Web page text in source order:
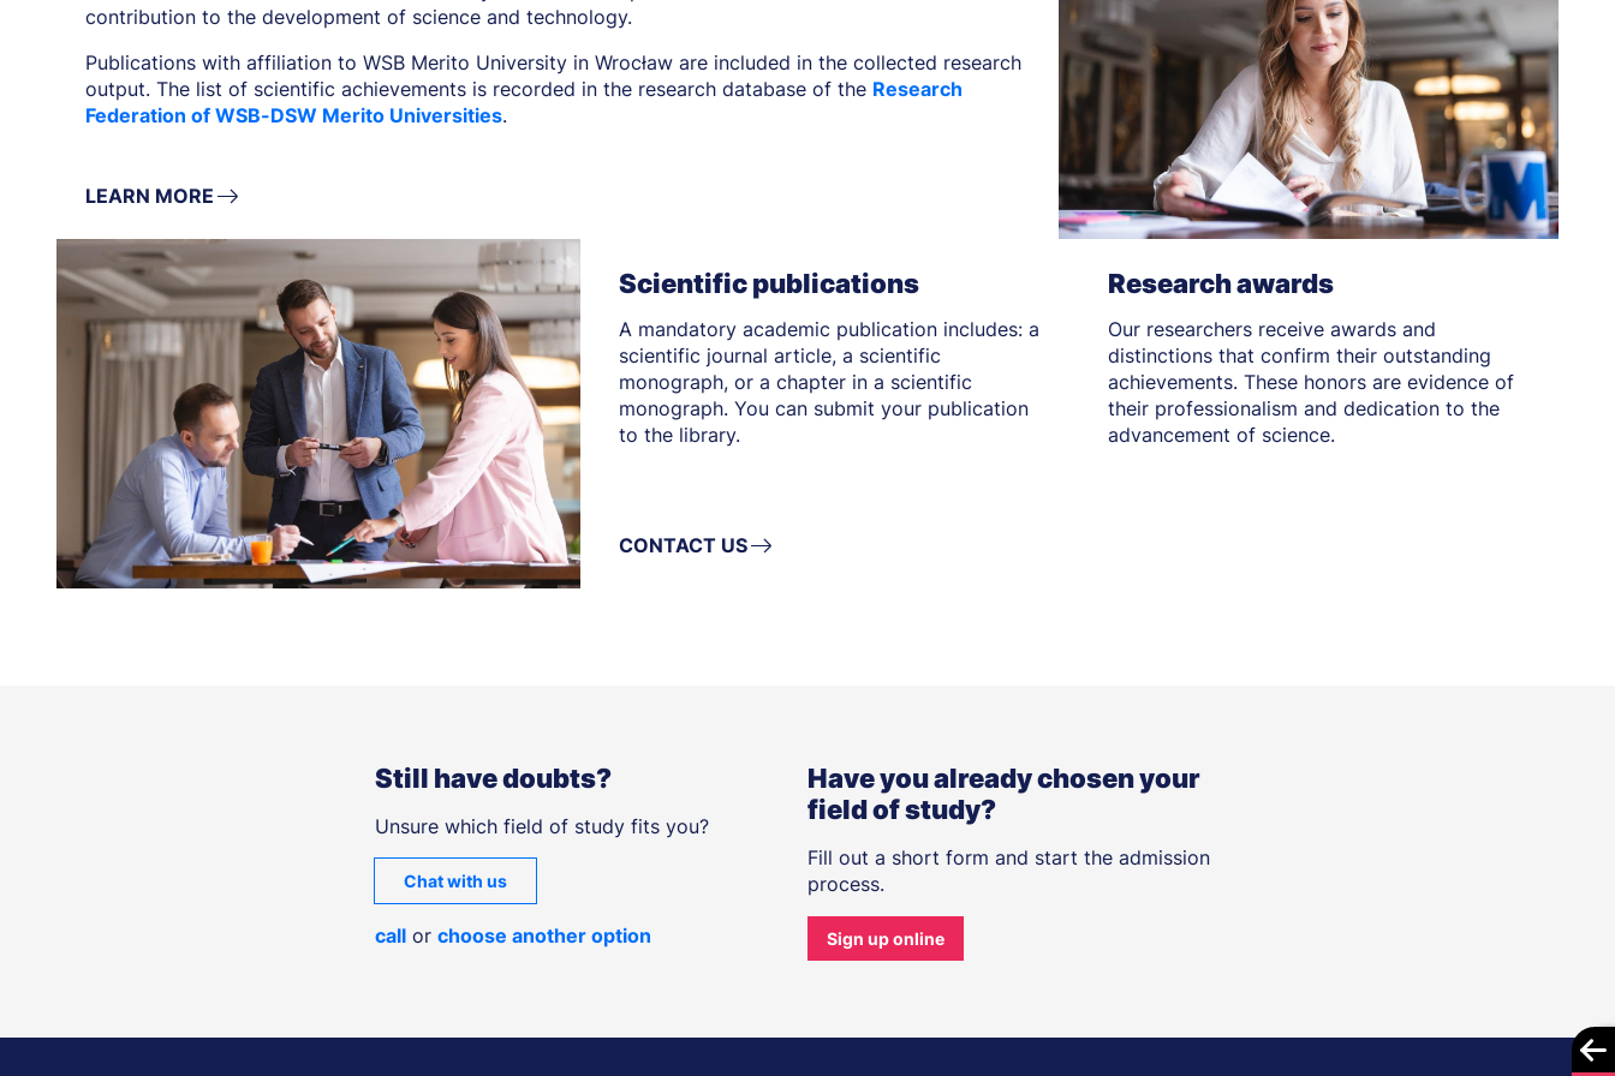
contribution to the development of science and technology.
Publications with affiliation to WSB Merito University in Wrocław are included in the collected research
output. The list of scientific achievements is recorded in the research database of the Research
Federation of WSB-DSW Merito Universities.
LEARN MORE
Scientific publications
A mandatory academic publication includes: a
scientific journal article, a scientific
monograph, or a chapter in a scientific
monograph. You can submit your publication
to the library.
CONTACT US
Research awards
Our researchers receive awards and
distinctions that confirm their outstanding
achievements. These honors are evidence of
their professionalism and dedication to the
advancement of science.
Still have doubts?
Unsure which field of study fits you?
Chat with us
call or choose another option
Have you already chosen your
field of study?
Fill out a short form and start the admission
process.
Sign up online